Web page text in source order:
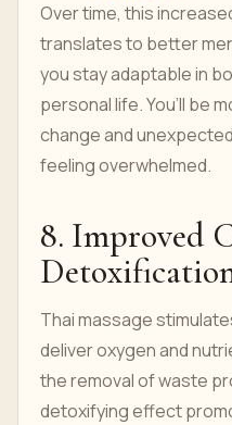
Over time, this
translates to better
you stay adaptable in
personal life. You’ll be
change and
feeling overwhelmed.
8. Improved
Thai massage
deliver oxygen and
the removal of waste
detoxifying effect